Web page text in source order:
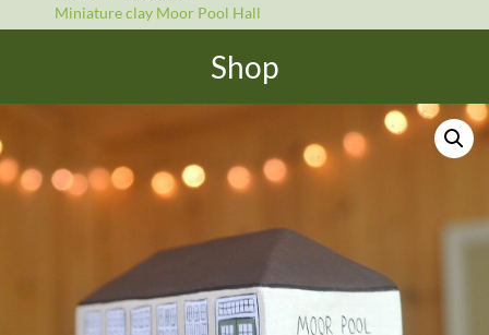
Miniature clay Moor Pool Hall
Shop